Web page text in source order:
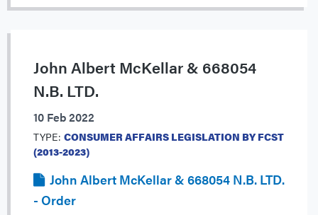
John Albert McKellar & 668054
N.B. LTD.
10 Feb 2022
TYPE: CONSUMER AFFAIRS LEGISLATION BY FCST
(2013-2023)
John Albert McKellar & 668054 N.B. LTD.
- Order